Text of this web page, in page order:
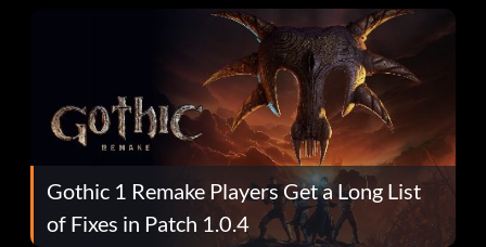
Gothic 1 Remake Players Get a Long List
of Fixes in Patch 1.0.4